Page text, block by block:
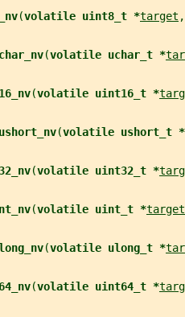
(volatile uint8_t *target
(volatile uchar_t *
(volatile uint16_t *
(volatile ushort_t *
(volatile uint32_t *
(volatile uint_t *target
(volatile ulong_t *
(volatile uint64_t *